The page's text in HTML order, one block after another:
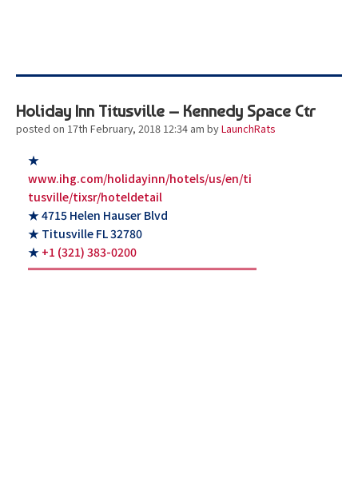
Holiday Inn Titusville – Kennedy Space Ctr
posted on 17th February, 2018 12:34 am byLaunchRats
★
www.ihg.com/holidayinn/hotels/us/en/ti
tusville/tixsr/hoteldetail
★ 4715 Helen Hauser Blvd
★ Titusville FL 32780
★ +1 (321) 383-0200